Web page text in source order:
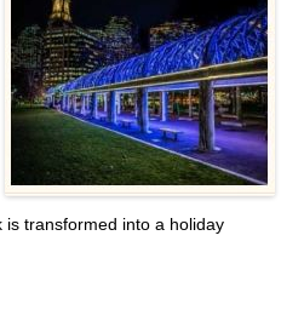
transformed into a holiday